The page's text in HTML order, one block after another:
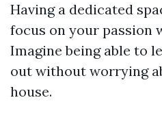
Having a dedicated
focus on your passion
Imagine being able to
out without worrying
house.